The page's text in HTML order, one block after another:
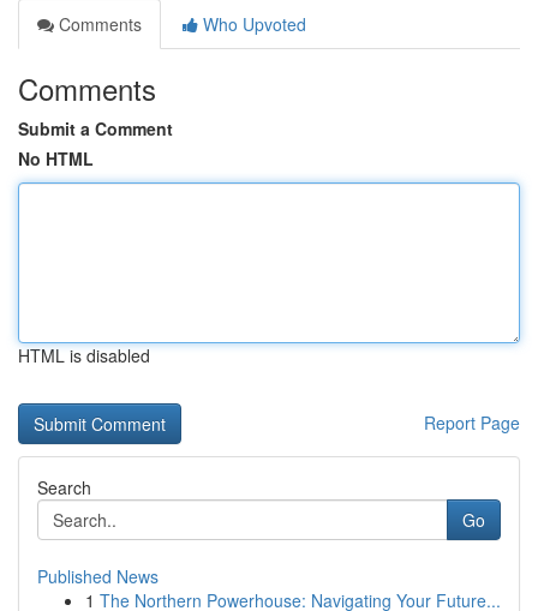
Comments
Who Upvoted
Comments
Submit a Comment
No HTML
HTML is disabled
Report Page
Search
Go
Published News
1 The Northern Powerhouse: Navigating Your Future...